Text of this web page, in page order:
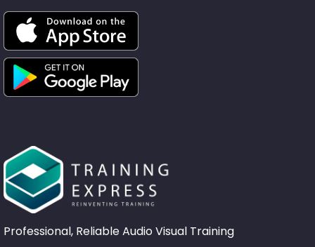
Professional, Reliable Audio Visual Training